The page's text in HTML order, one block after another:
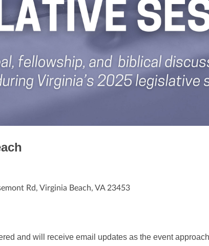
Rd, Virginia Beach, VA 23453
and will receive email updates as the event